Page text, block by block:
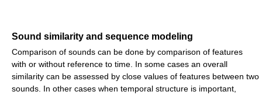
Sound similarity and sequence modeling
Comparison of sounds can be done by comparison of features
with or without reference to time. In some cases an overall
similarity can be assessed by close values of features between two
sounds. In other cases when temporal structure is important,